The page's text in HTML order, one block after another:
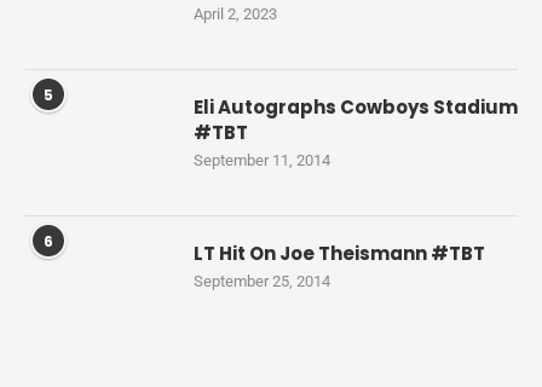
April 2, 2023
5
Eli Autographs Cowboys Stadium
#TBT
September 11, 2014
6 LT Hit On Joe Theismann #TBT
September 25, 2014